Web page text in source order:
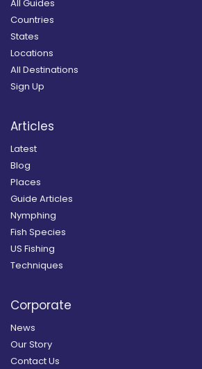
All Guides
Countries
States
Locations
All Destinations
Sign Up
Articles
Latest
Blog
Places
Guide Articles
Nymphing
Fish Species
US Fishing
Techniques
Corporate
News
Our Story
Contact Us